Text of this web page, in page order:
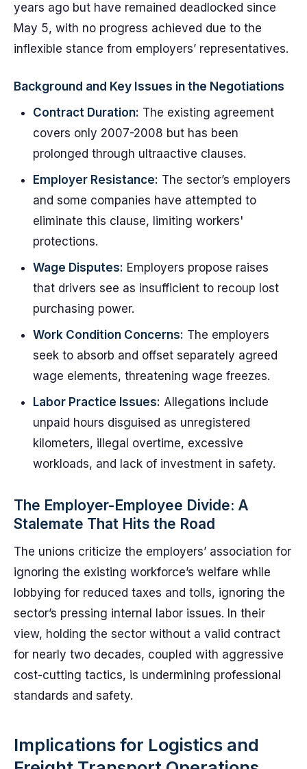
years ago but have remained deadlocked since
May 5, with no progress achieved due to the
inflexible stance from employers’ representatives.
Background and Key Issues in the Negotiations
Contract Duration: The existing agreement
covers only 2007-2008 but has been
prolonged through ultraactive clauses.
Employer Resistance: The sector’s employers
and some companies have attempted to
eliminate this clause, limiting workers'
protections.
Wage Disputes: Employers propose raises
that drivers see as insufficient to recoup lost
purchasing power.
Work Condition Concerns: The employers
seek to absorb and offset separately agreed
wage elements, threatening wage freezes.
Labor Practice Issues: Allegations include
unpaid hours disguised as unregistered
kilometers, illegal overtime, excessive
workloads, and lack of investment in safety.
The Employer-Employee Divide: A
Stalemate That Hits the Road
The unions criticize the employers’ association for
ignoring the existing workforce’s welfare while
lobbying for reduced taxes and tolls, ignoring the
sector’s pressing internal labor issues. In their
view, holding the sector without a valid contract
for nearly two decades, coupled with aggressive
cost-cutting tactics, is undermining professional
standards and safety.
Implications for Logistics and